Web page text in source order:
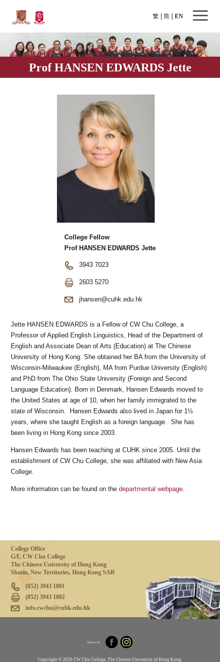
繁 EN
简
Prof HANSEN EDWARDS Jette
College Fellow
Prof HANSEN EDWARDS Jette
3943 7023
2603 5270
jhansen@cuhk.edu.hk
Jette HANSEN EDWARDS is a Fellow of CW Chu College, a
Professor of Applied English Linguistics, Head of the Department of
English and Associate Dean of Arts (Education) at The Chinese
University of Hong Kong. She obtained her BA from the University of
Wisconsin-Milwaukee (English), MA from Purdue University (English)
and PhD from The Ohio State University (Foreign and Second
Language Education). Born in Denmark, Hansen Edwards moved to
the United States at age of 10, when her family immigrated to the
state of Wisconsin. Hansen Edwards also lived in Japan for 1½
years, where she taught English as a foreign language. She has
been living in Hong Kong since 2003.
Hansen Edwards has been teaching at CUHK since 2005. Until the
establishment of CW Chu College, she was affiliated with New Asia
College.
More information can be found on thedepartmental webpage.
College Office
G/F, CW Chu College
The Chinese University of Hong Kong
Shatin, New Territories, Hong Kong SAR
(852) 3943 1801
(852) 3943 1802
info.cwchu@cuhk.edu.hk
Follow Us
Copyright © 2026 CW Chu College, The Chinese University of Hong Kong.